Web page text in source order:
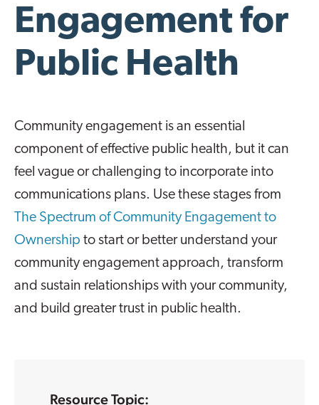
Engagement for
Public Health
Community engagement is an essential
component of effective public health, but it can
feel vague or challenging to incorporate into
communications plans. Use these stages from
The Spectrum of Community Engagement to
Ownership to start or better understand your
community engagement approach, transform
and sustain relationships with your community,
and build greater trust in public health.
Resource Topic: